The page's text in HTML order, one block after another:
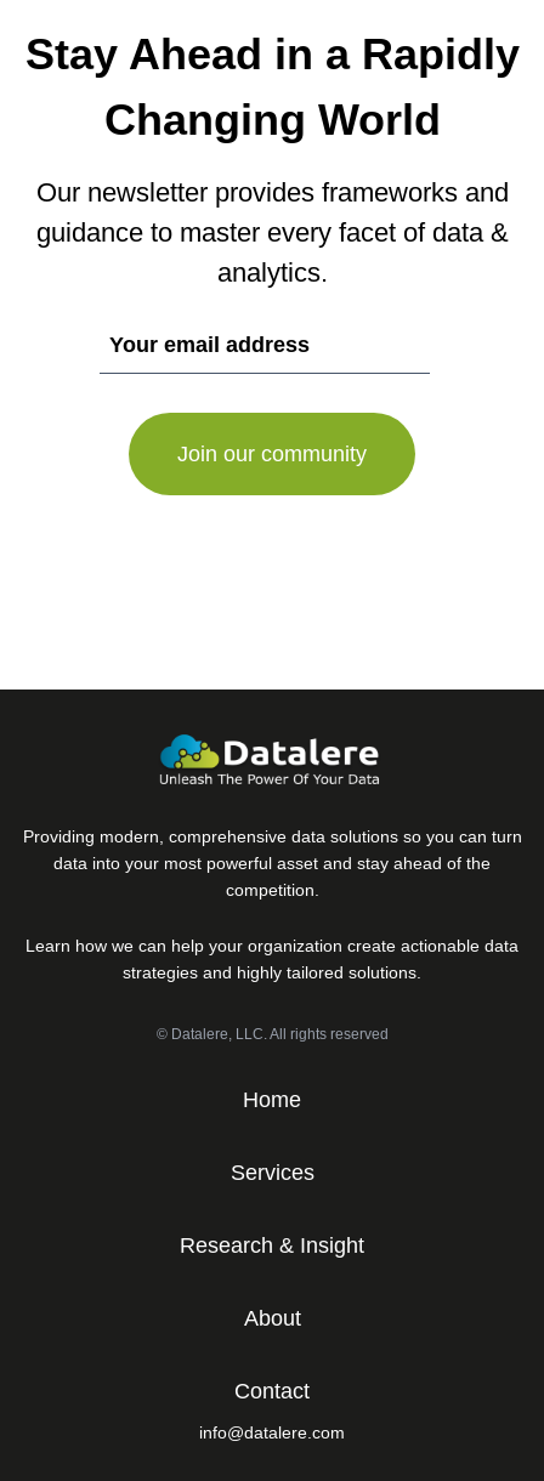
Stay Ahead in a Rapidly
Changing World
Our newsletter provides frameworks and
guidance to master every facet of data &
analytics.
Providing modern, comprehensive data solutions so you can turn
data into your most powerful asset and stay ahead of the
competition.
Learn how we can help your organization create actionable data
strategies and highly tailored solutions.
© Datalere, LLC. All rights reserved
Home
Services
Research & Insight
About
Contact
info@datalere.com